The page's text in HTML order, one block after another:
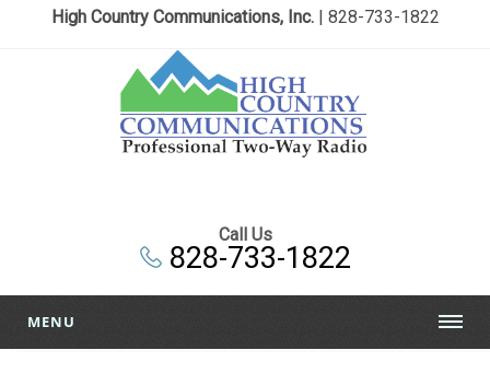
High Country Communications, Inc.| 828-733-1822
Call Us
828-733-1822
MENU